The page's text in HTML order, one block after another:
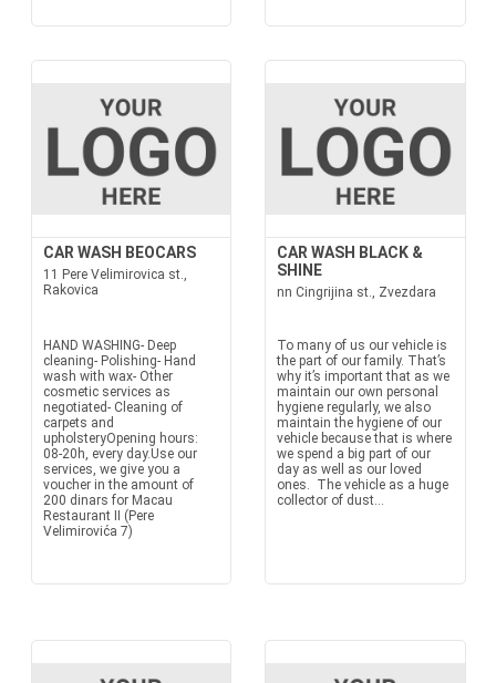
CAR WASH BEOCARS
11 Pere Velimirovica st.,
Rakovica
HAND WASHING- Deep
cleaning- Polishing- Hand
wash with wax- Other
cosmetic services as
negotiated- Cleaning of
carpets and
upholsteryOpening hours:
08-20h, every day.Use our
services, we give you a
voucher in the amount of
200 dinars for Macau
Restaurant II (Pere
Velimirovića 7)
CAR WASH BLACK &
SHINE
nn Cingrijina st., Zvezdara
To many of us our vehicle is
the part of our family. That’s
why it’s important that as we
maintain our own personal
hygiene regularly, we also
maintain the hygiene of our
vehicle because that is where
we spend a big part of our
day as well as our loved
ones. The vehicle as a huge
collector of dust...